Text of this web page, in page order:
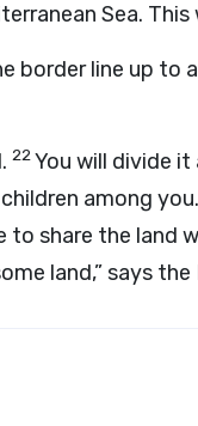
Sea.
border line up to
22You will divide
among
to share the land
land,” says the